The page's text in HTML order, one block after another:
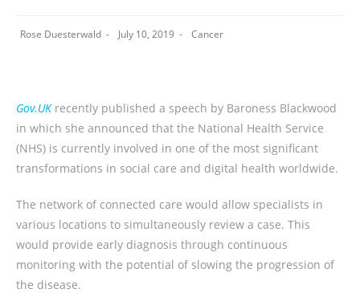
Rose Duesterwald July 10, 2019 Cancer
Gov.UKrecently published a speech by Baroness Blackwood
in which she announced that the National Health Service
(NHS) is currently involved in one of the most significant
transformations in social care and digital health worldwide.
The network of connected care would allow specialists in
various locations to simultaneously review a case. This
would provide early diagnosis through continuous
monitoring with the potential of slowing the progression of
the disease.